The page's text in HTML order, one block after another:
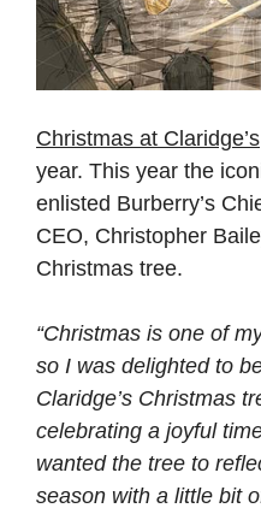
Christmas at Claridge’s
year. This year the
enlisted Burberry’s
CEO, Christopher
Christmas tree.
“Christmas is one of
so I was delighted to
Claridge’s Christmas
celebrating a joyful
wanted the tree to
season with a little bit